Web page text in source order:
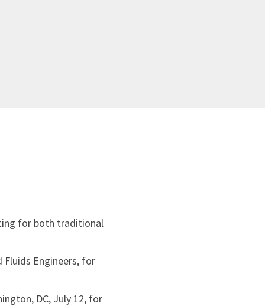
for both traditional
Fluids Engineers, for
DC, July 12, for